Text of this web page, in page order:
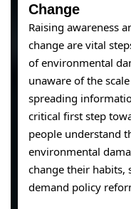
Change
Raising awareness
change are vital
of environmental
unaware of the
spreading
critical first step
people understand
environmental
change their habits,
demand policy